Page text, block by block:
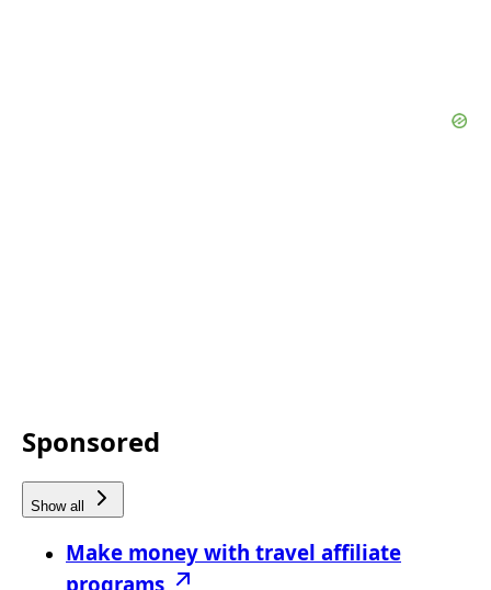
Sponsored
Show all
Make money with travel affiliate
programs